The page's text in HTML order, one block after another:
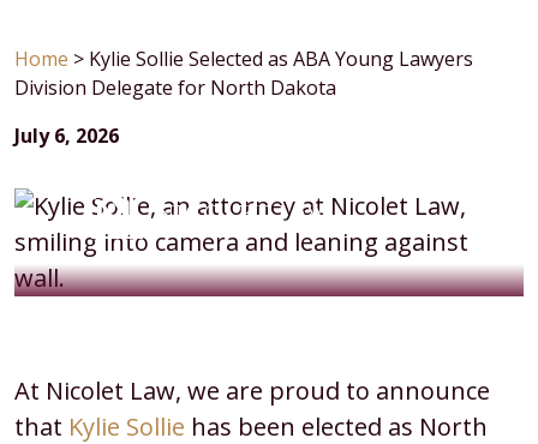
Home > Kylie Sollie Selected as ABA Young Lawyers
Division Delegate for North Dakota
July 6, 2026
Kylie
Sollie
At Nicolet Law, we are proud to announce
that Kylie Sollie has been elected as North